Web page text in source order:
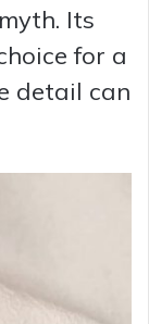
Its
for a
detail can